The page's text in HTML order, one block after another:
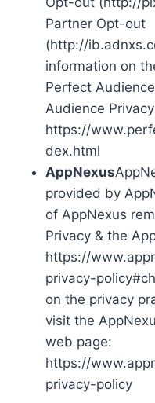
Partner Opt-out
(http://
information on
Perfect
Audience
https://
dex.html
AppNexus
provided by
of AppNexus
Privacy & the
https://
privacy-
on the privacy
visit the
web page:
https://
privacy-policy